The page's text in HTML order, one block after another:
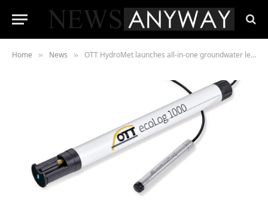
Home » News » OTT HydroMet launches all-in-one groundwater level logger for basic water measurement